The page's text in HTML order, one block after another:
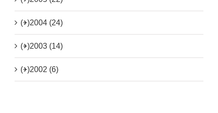
(+)2004 (24)
(+)2003 (14)
(+)2002 (6)